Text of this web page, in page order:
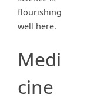
flourishing
well here.
Medi
cine